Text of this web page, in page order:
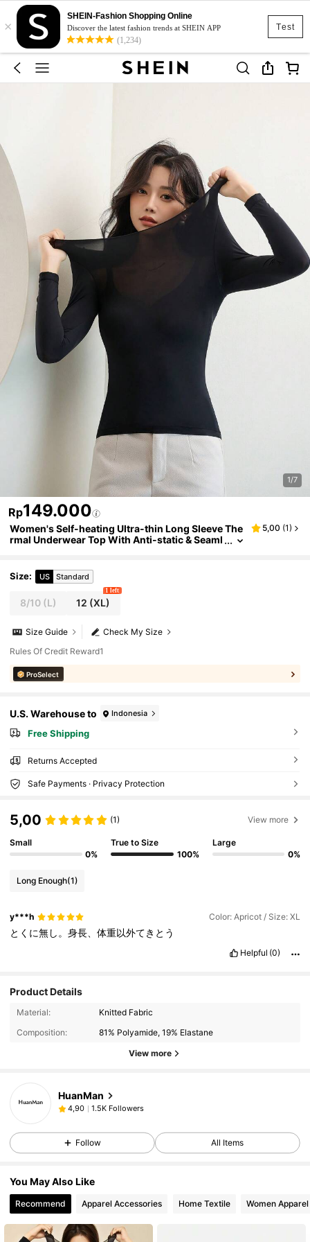
Test
×
SHEIN-Fashion Shopping Online
Discover the latest fashion trends at SHEIN APP
(1,234)
1/7
Rp149.000
Women's Self-heating Ultra-thin Long Sleeve The
rmal Underwear Top With Anti-static & Seaml
5,00 (1)
Size: US Standard
8/10(L) 12 (XL)
1 left
Check My Size
Size Guide
Rules Of Credit Reward1
ProSelect
U.S. Warehouse to Indonesia
Free Shipping
Returns Accepted
Safe Payments · Privacy Protection
5,00 (1) View more
Small
0%
True to Size
100%
Large
0%
Long Enough(1)
y***h Color: Apricot / Size: XL
とくに無し。身長、体重以外てきとう
Helpful (0)
Product Details
Material:
Knitted Fabric
Composition:
81% Polyamide, 19% Elastane
View more
HuanMan
4,90 1.5K Followers
Follow All Items
You May Also Like
Recommend Apparel Accessories Home Textile Women Apparel